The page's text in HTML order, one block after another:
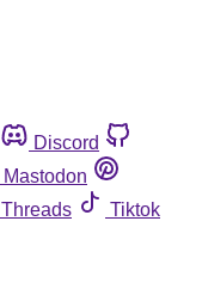
Discord
Mastodon
Threads
Tiktok